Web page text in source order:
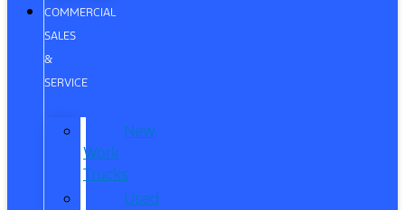
COMMERCIAL
SALES
&
SERVICE
New
Work
Trucks
Used